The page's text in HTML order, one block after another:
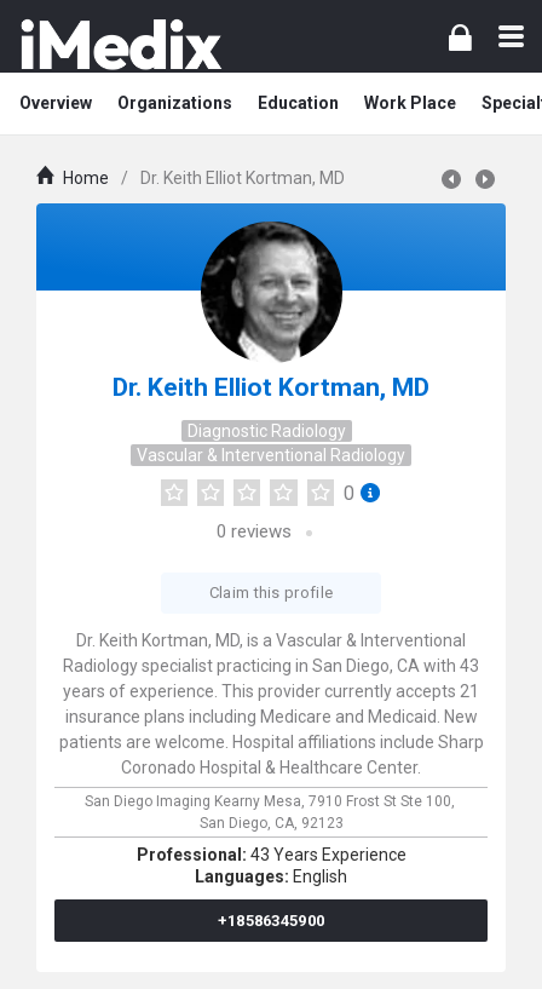
Overview Organizations Education Work Place
Home / Dr. Keith Elliot Kortman, MD
Dr. Keith Elliot Kortman, MD
Diagnostic Radiology
Vascular & Interventional Radiology
0
0 reviews
Claim this profile
Dr. Keith Kortman, MD, is a Vascular & Interventional
Radiology specialist practicing in San Diego, CA with 43
years of experience. This provider currently accepts 21
insurance plans including Medicare and Medicaid. New
patients are welcome. Hospital affiliations include Sharp
Coronado Hospital & Healthcare Center.
San Diego Imaging Kearny Mesa, 7910 Frost St Ste 100,
San Diego, CA, 92123
Professional: 43 Years Experience
Languages: English
+18586345900